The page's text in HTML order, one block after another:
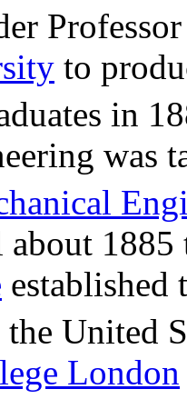
to
in
was
about
United
London